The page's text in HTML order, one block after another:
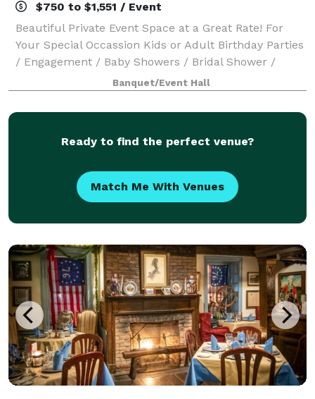
$750 to $1,551 / Event
Beautiful Private Event Space at a Great Rate! For
Your Special Occassion Kids or Adult Birthday Parties
/ Engagement / Baby Showers / Bridal Shower /
Anniversary Rentals Also Available For Community
Events Dance Recitals, Tag Sale, Social
Banquet/Event Hall
Ready to find the perfect venue?
Match Me With Venues